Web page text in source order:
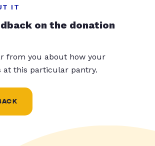
IT
on the donation
from you about how your
at this particular pantry.